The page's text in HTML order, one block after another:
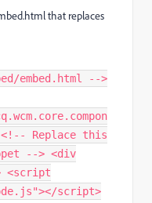
that replaces
embed.html -->
<!-- Replace this
--> <div
<script
script>